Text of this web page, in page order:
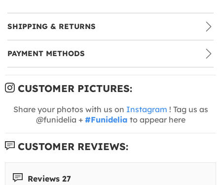
SHIPPING & RETURNS
PAYMENT METHODS
CUSTOMER PICTURES:
Share your photos with us on Instagram ! Tag us as
@funidelia + #Funidelia to appear here
CUSTOMER REVIEWS:
Reviews 27